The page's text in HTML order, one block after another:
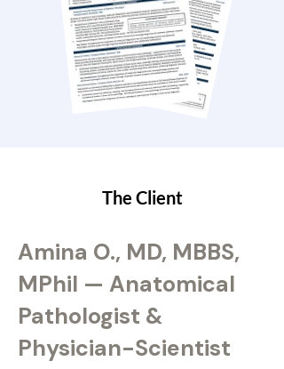
The Client
Amina O., MD, MBBS,
MPhil — Anatomical
Pathologist &
Physician-Scientist